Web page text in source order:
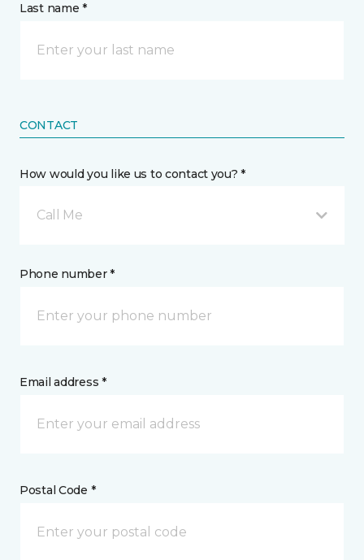
Last name *
CONTACT
How would you like us to contact you? *
Call Me
Phone number *
Email address *
Postal Code *